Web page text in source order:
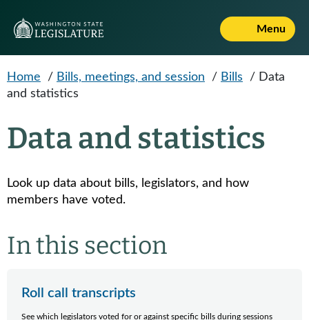
Menu
Home / Bills, meetings, and session / Bills / Data
and statistics
Data and statistics
Look up data about bills, legislators, and how
members have voted.
In this section
Roll call transcripts
See which legislators voted for or against specific bills during sessions